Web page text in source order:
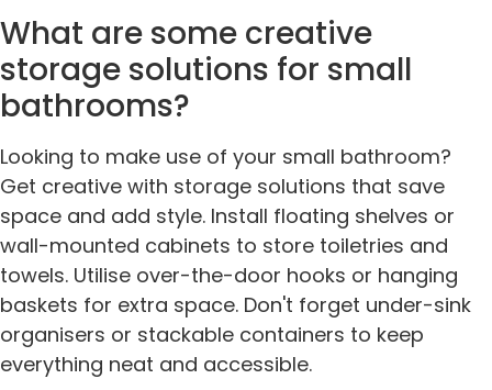
What are some creative
storage solutions for small
bathrooms?
Looking to make use of your small bathroom?
Get creative with storage solutions that save
space and add style. Install floating shelves or
wall-mounted cabinets to store toiletries and
towels. Utilise over-the-door hooks or hanging
baskets for extra space. Don't forget under-sink
organisers or stackable containers to keep
everything neat and accessible.